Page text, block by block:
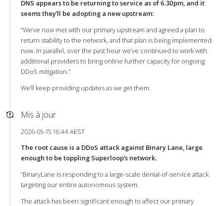
DNS appears to be returning to service as of 6.30pm, and it
seems they’ll be adopting a new upstream:
“We’ve now met with our primary upstream and agreed a plan to
return stability to the network, and that plan is being implemented
now. In parallel, over the past hour we’ve continued to work with
additional providers to bring online further capacity for ongoing
DDoS mitigation.”
We’ll keep providing updates as we get them.
Mis à jour
2026-05-15 16:44 AEST
The root cause is a DDoS attack against Binary Lane, large
enough to be toppling Superloop’s network.
“BinaryLane is responding to a large-scale denial-of-service attack
targeting our entire autonomous system.
The attack has been significant enough to affect our primary